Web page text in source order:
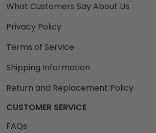
What Customers Say About Us
Privacy Policy
Terms of Service
Shipping Information
Return and Replacement Policy
CUSTOMER SERVICE
FAQs